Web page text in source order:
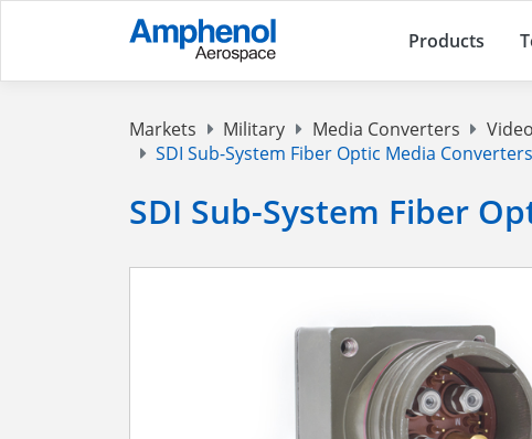
Products
Markets Military Media Converters Video
SDI Sub-System Fiber Optic Media Converters
SDI Sub-System Fiber